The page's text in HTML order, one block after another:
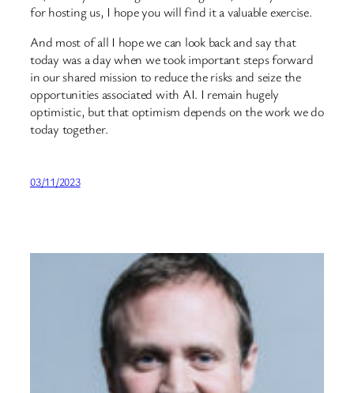
for hosting us, I hope you will find it a valuable exercise.
And most of all I hope we can look back and say that
today was a day when we took important steps forward
in our shared mission to reduce the risks and seize the
opportunities associated with AI. I remain hugely
optimistic, but that optimism depends on the work we do
today together.
03/11/2023